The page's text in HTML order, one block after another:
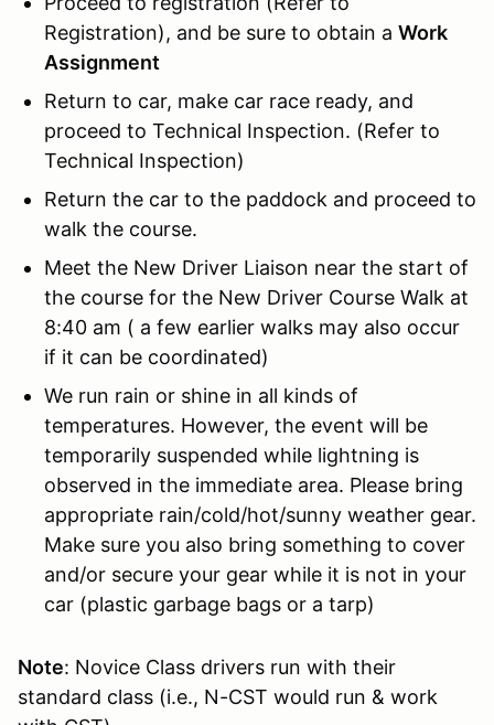
Registration), and be sure to obtain a Work
Assignment
Return to car, make car race ready, and
proceed to Technical Inspection. (Refer to
Technical Inspection)
Return the car to the paddock and proceed to
walk the course.
Meet the New Driver Liaison near the start of
the course for the New Driver Course Walk at
8:40 am ( a few earlier walks may also occur
if it can be coordinated)
We run rain or shine in all kinds of
temperatures. However, the event will be
temporarily suspended while lightning is
observed in the immediate area. Please bring
appropriate rain/cold/hot/sunny weather gear.
Make sure you also bring something to cover
and/or secure your gear while it is not in your
car (plastic garbage bags or a tarp)
Note: Novice Class drivers run with their
standard class (i.e., N-CST would run & work